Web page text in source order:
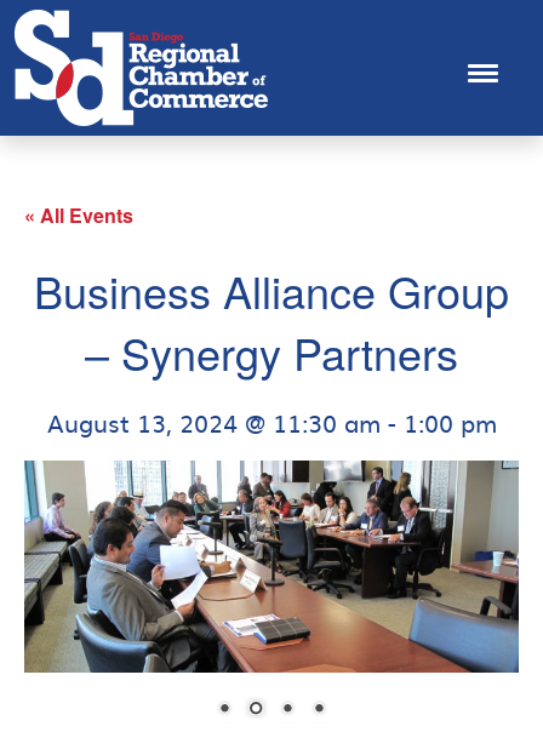
« All Events
Business Alliance Group
– Synergy Partners
August 13, 2024 @ 11:30 am - 1:00 pm